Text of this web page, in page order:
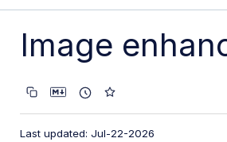
Cloudinary Image
Product overview
Image transformations
Image
Last updated: Jul-22-2026